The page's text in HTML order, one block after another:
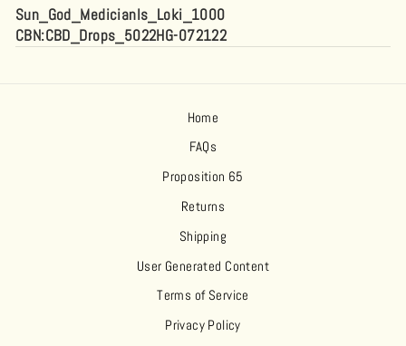
Sun_God_Medicianls_Loki_1000
CBN:CBD_Drops_5022HG-072122
Home
FAQs
Proposition 65
Returns
Shipping
User Generated Content
Terms of Service
Privacy Policy